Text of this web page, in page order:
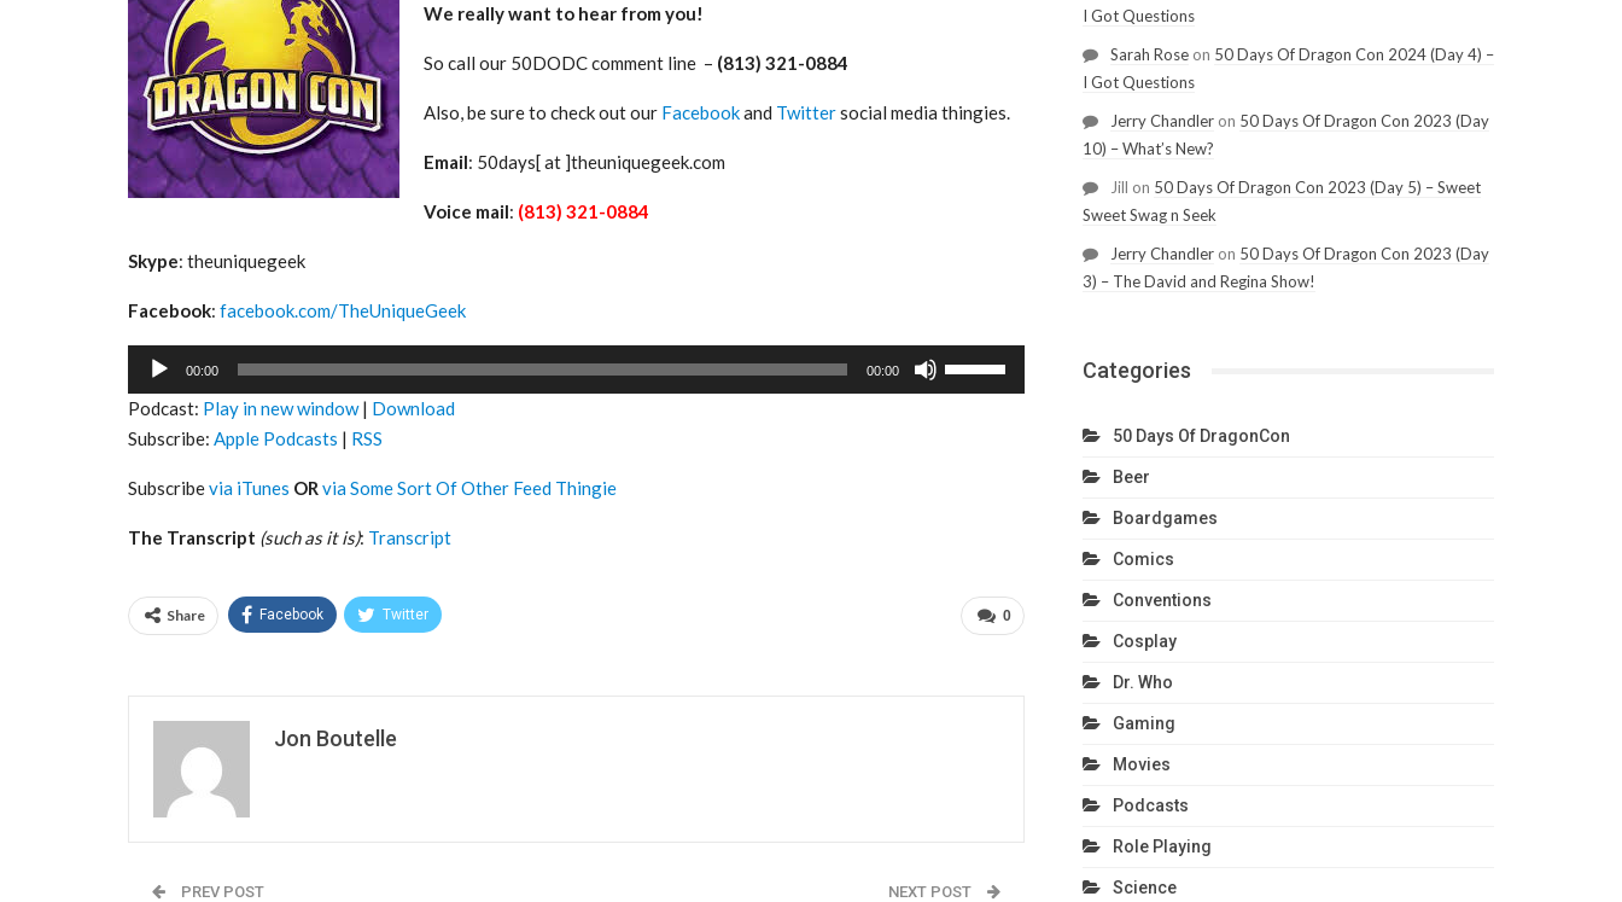
We really want to hear from you!
So call our 50DODC comment line – (813) 321-0884
Also, be sure to check out our Facebookand Twittersocial media thingies.
Email: 50days[ at ]theuniquegeek.com
Voice mail: (813) 321-0884
Skype: theuniquegeek
Facebook: facebook.com/TheUniqueGeek
Audio
00:00 00:00
Podcast: Play in new window| Download
Subscribe: Apple Podcasts | RSS
Subscribevia iTunes ORvia Some Sort Of Other Feed Thingie
The Transcript (such as it is): Transcript
0
Share Facebook Twitter
Jon Boutelle
PREV POST NEXT POST
I Got Questions
Sarah Roseon 50 Days Of Dragon Con 2024 (Day 4) –
I Got Questions
Jerry Chandleron 50 Days Of Dragon Con 2023 (Day
10) – What’s New?
Jill on 50 Days Of Dragon Con 2023 (Day 5) – Sweet
Sweet Swag n Seek
Jerry Chandleron 50 Days Of Dragon Con 2023 (Day
3) – The David and Regina Show!
Categories
50 Days Of DragonCon
Beer
Boardgames
Comics
Conventions
Cosplay
Dr. Who
Gaming
Movies
Podcasts
Role Playing
Science